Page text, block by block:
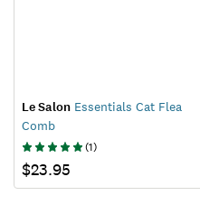
Le SalonEssentials Cat Flea
Comb
(1)
$23.95